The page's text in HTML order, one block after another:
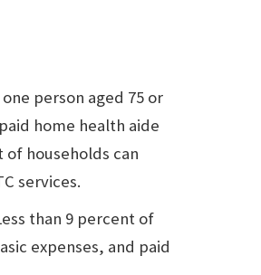
person aged 75 or
home health aide
of households can
services.
than 9 percent of
expenses, and paid